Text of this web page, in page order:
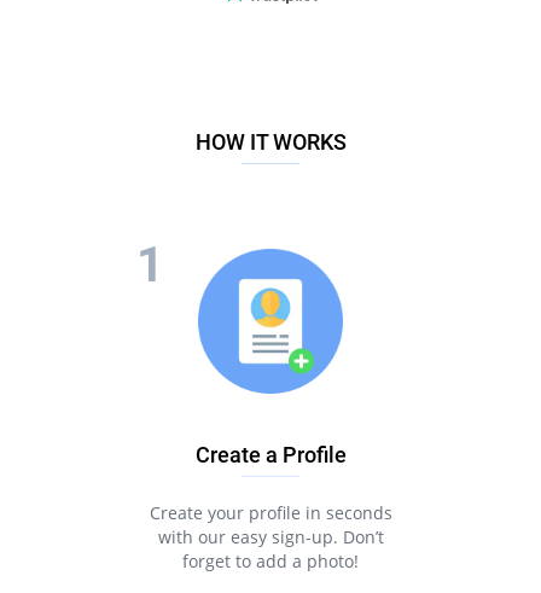
HOW IT WORKS
Create a Profile
Create your profile in seconds
with our easy sign-up. Don’t
forget to add a photo!